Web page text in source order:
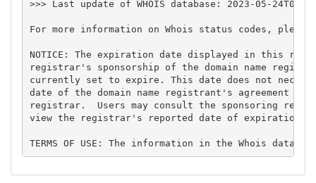
>>> Last update of WHOIS database: 2023-05-
For more information on Whois status codes,
NOTICE: The expiration date displayed in this
registrar's sponsorship of the domain name
currently set to expire. This date does not
date of the domain name registrant's agreement
registrar.  Users may consult the sponsoring
view the registrar's reported date of expiration